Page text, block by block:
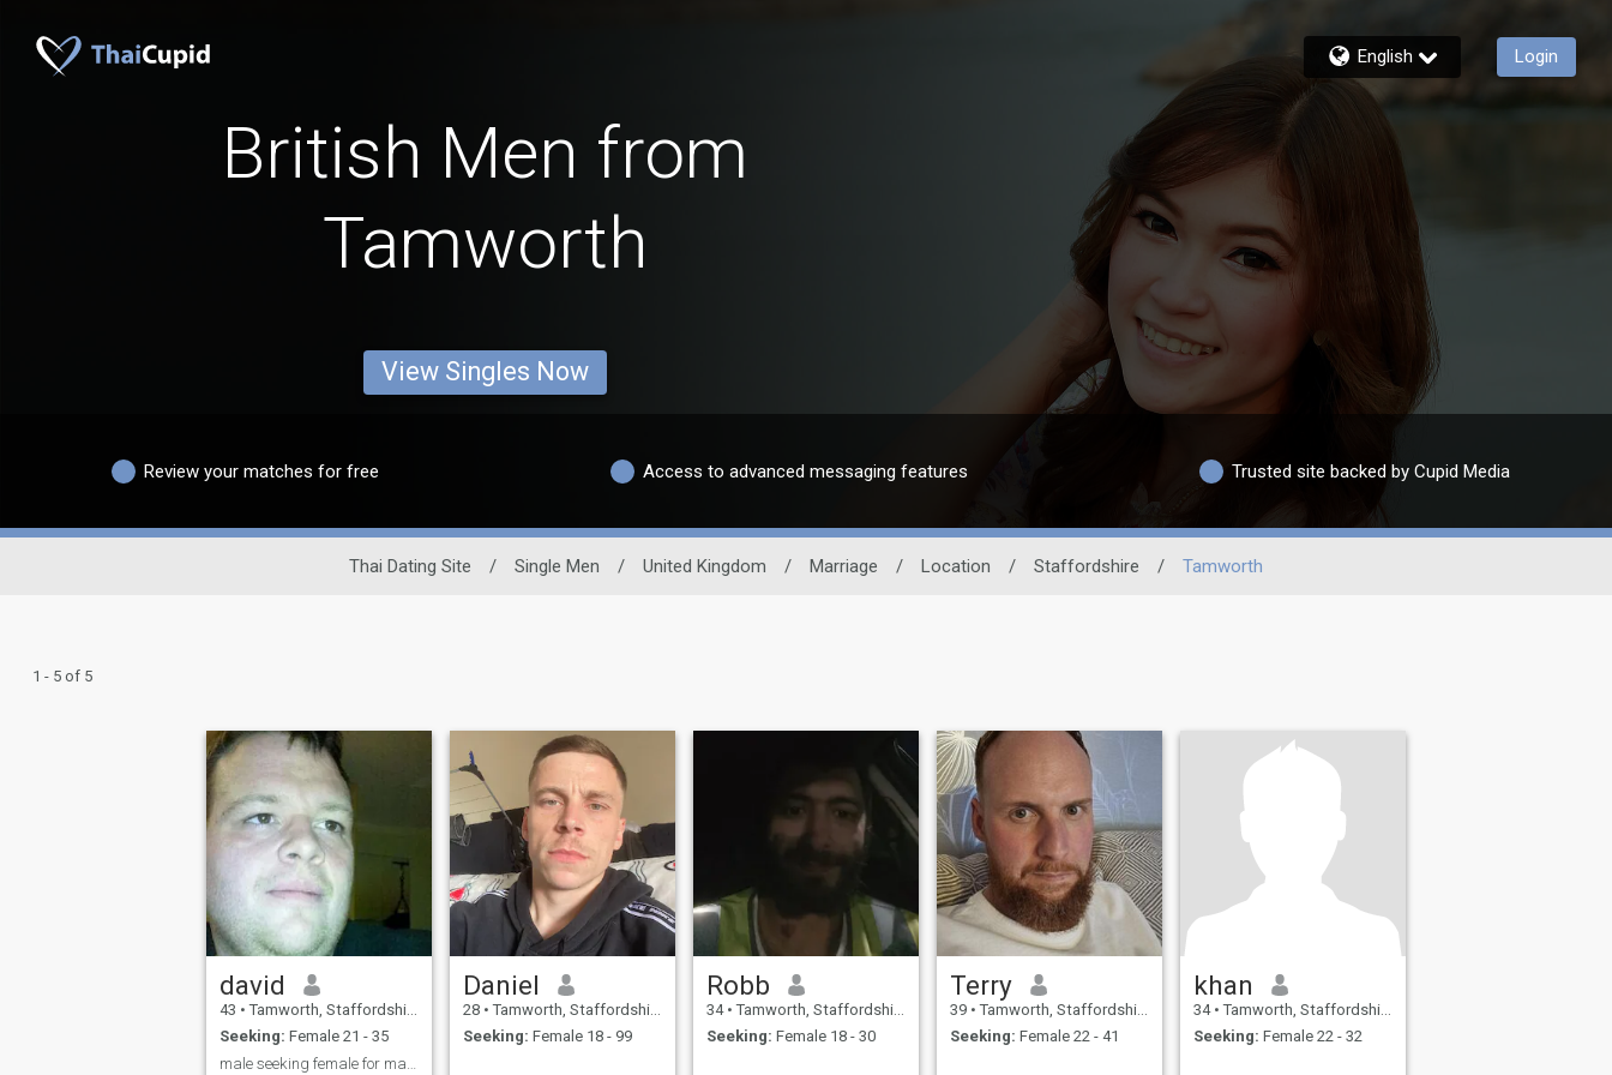
English Login
British Men from
Tamworth
View Singles Now
Review your matches for free Access to advanced messaging features Trusted site backed by Cupid Media
Thai Dating Site / Single Men / United Kingdom / Marriage / Location / Staffordshire / Tamworth
1 - 5 of 5
david
43 • Tamworth, Staffordshire, United Kingdom
Seeking: Female 21 - 35
Daniel
28 • Tamworth, Staffordshire, United Kingdom
Seeking: Female 18 - 99
Robb
34 • Tamworth, Staffordshire, United Kingdom
Seeking: Female 18 - 30
Terry
39 • Tamworth, Staffordshire, United Kingdom
Seeking: Female 22 - 41
khan
34 • Tamworth, Staffordshire, United Kingdom
Seeking: Female 22 - 32